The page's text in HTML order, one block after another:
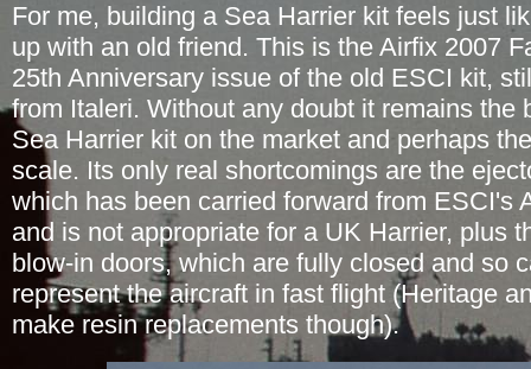
For me, building a Sea Harrier kit feels just
up with an old friend. This is the Airfix 2007
25th Anniversary issue of the old ESCI kit,
from Italeri. Without any doubt it remains the
Sea Harrier kit on the market and perhaps
scale. Its only real shortcomings are the
which has been carried forward from ESCI's
and is not appropriate for a UK Harrier, plus
blow-in doors, which are fully closed and so
represent the aircraft in fast flight (Heritage
make resin replacements though).